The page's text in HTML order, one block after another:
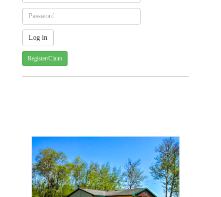
Register/Claim